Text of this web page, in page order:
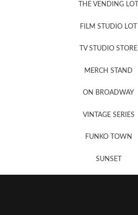
THE VENDING LOT
FILM STUDIO LOT
TV STUDIO STORE
MERCH STAND
ON BROADWAY
VINTAGE SERIES
FUNKO TOWN
SUNSET